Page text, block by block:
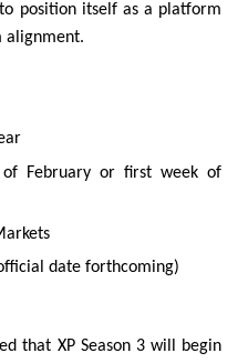
position itself as a platform
alignment.
of February or first week of
date forthcoming)
that XP Season 3 will begin